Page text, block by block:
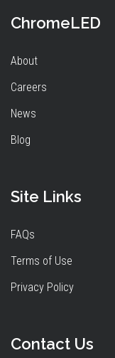
ChromeLED
About
Careers
News
Blog
Site Links
FAQs
Terms of Use
Privacy Policy
Contact Us